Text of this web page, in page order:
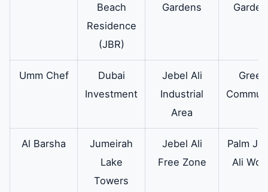
Beach
Residence
(JBR)
Gardens
Umm Chef
Dubai
Investment
Jebel Ali
Industrial
Area
Green
Al Barsha
Jumeirah
Lake
Towers
Jebel Ali
Free Zone
Palm
Ali